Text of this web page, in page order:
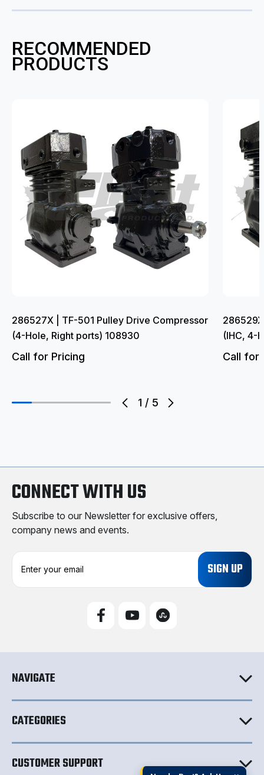
RECOMMENDED
PRODUCTS
1 / 5
286527X | TF-501 Pulley Drive Compressor
(4-Hole, Right ports) 108930
Call for Pricing
(IHC, 4-
Call for
CONNECT WITH US
Subscribe to our Newsletter for exclusive offers,
company news and events.
e
s
NAVIGATE
CATEGORIES
CUSTOMER SUPPORT